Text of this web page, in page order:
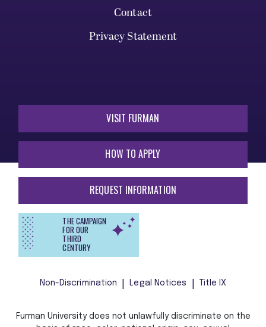
Contact
Privacy Statement
VISIT FURMAN
HOW TO APPLY
REQUEST INFORMATION
THE CAMPAIGN
FOR OUR
THIRD
CENTURY
Non-Discrimination Legal Notices Title IX
Furman University does not unlawfully discriminate on the